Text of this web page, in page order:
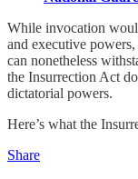
While invocation
and executive
can nonetheless
the Insurrection Act
dictatorial powers.
Here’s what the
Share